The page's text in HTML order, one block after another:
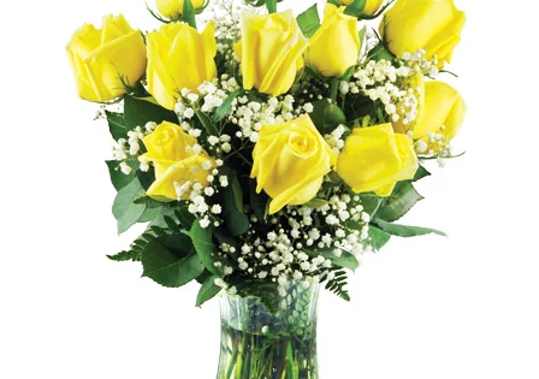
Occasions
Birthday
Sympathy and Funeral
Flowers, Plants & Gifts